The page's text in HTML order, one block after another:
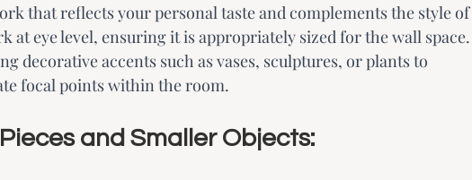
that reflects your personal taste and complements the style of
at eye level, ensuring it is appropriately sized for the wall space.
decorative accents such as vases, sculptures, or plants to
focal points within the room.
and Smaller Objects: